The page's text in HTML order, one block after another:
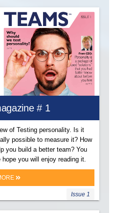
# 1
of Testing personality. Is it
possible to measure it? How
you build a better team? You
you will enjoy reading it.
Issue 1